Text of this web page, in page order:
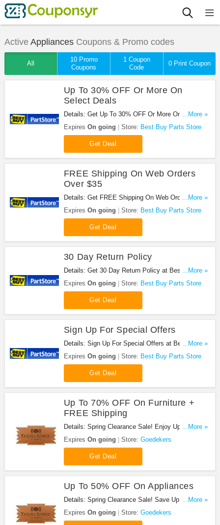
Active AppliancesCoupons & Promo codes
All
10 Promo
Coupons
1 Coupon
Code
0 Print Coupon
Up To 30% OFF Or More On
Select Deals
Details: Get Up To 30% OFF Or More On Select
Deals at Best Buy Parts Store. Save now!
...More »
Expires On going Store: Best Buy Parts Store
Get Deal
FREE Shipping On Web Orders
Over $35
Details: Get FREE Shipping On Web Orders Over
$35 at Best Buy Parts Store. Shop now!
...More »
Expires On going Store: Best Buy Parts Store
Get Deal
30 Day Return Policy
Details: Get 30 Day Return Policy at Best Buy
Parts Store. Get it now!
...More »
Expires On going Store: Best Buy Parts Store
Get Deal
Sign Up For Special Offers
Details: Sign Up For Special Offers at Best Buy
Parts Store. Sign up now!
...More »
Expires On going Store: Best Buy Parts Store
Get Deal
Up To 70% OFF On Furniture +
FREE Shipping
Details: Spring Clearance Sale! Enjoy Up To 70%
OFF On Furniture FREE Shipping. Buy Now!
...More »
Expires On going Store: Goedekers
Get Deal
Up To 50% OFF On Appliances
Details: Spring Clearance Sale! Save Up To 50%
OFF On Appliances. Buy Now!
...More »
Expires On going Store: Goedekers